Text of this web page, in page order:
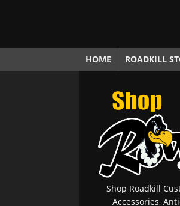
[ October 5,
[ November
HOME ROADKILL
Shop Roadkill
Accessories,